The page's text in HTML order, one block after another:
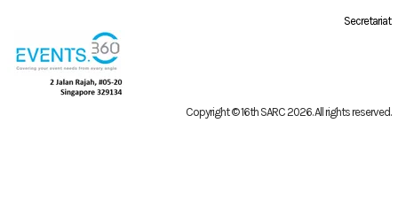
Secretariat
Copyright © 16th SARC 2026. All rights reserved.